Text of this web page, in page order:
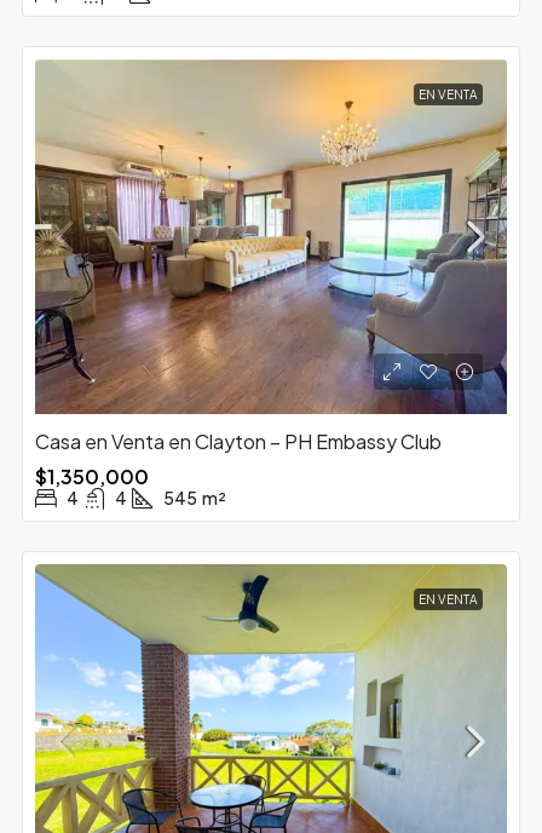
EN VENTA
Casa en Venta en Clayton – PH Embassy Club
$1,350,000
4 4 545 m²
EN VENTA